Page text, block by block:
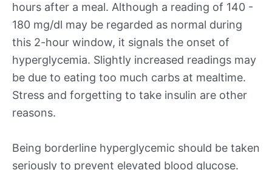
hours after a meal. Although a reading of 140 -
180 mg/dl may be regarded as normal during
this 2-hour window, it signals the onset of
hyperglycemia. Slightly increased readings may
be due to eating too much carbs at mealtime.
Stress and forgetting to take insulin are other
reasons.
Being borderline hyperglycemic should be taken
seriously to prevent elevated blood glucose.